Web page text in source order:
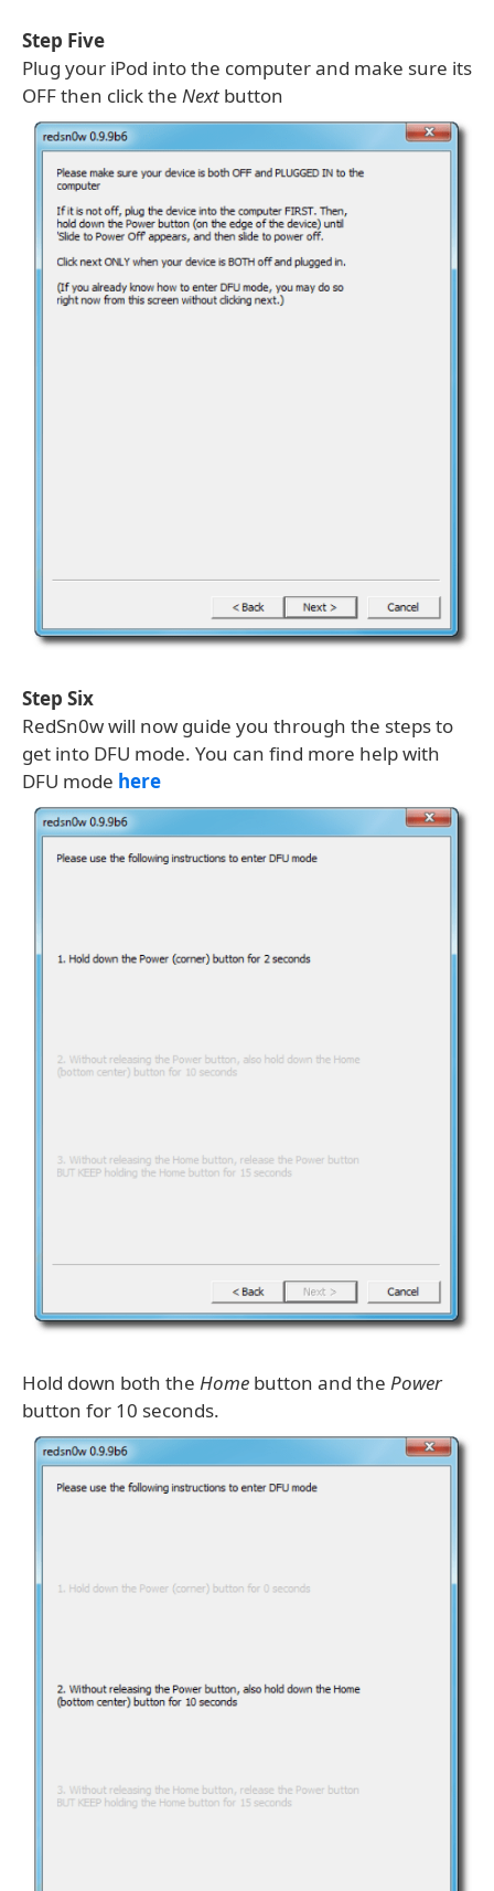
Step Five
Plug your iPod into the computer and make sure its
OFF then click the Next button
Step Six
RedSn0w will now guide you through the steps to
get into DFU mode. You can find more help with
DFU mode here
Hold down both the Home button and the Power
button for 10 seconds.